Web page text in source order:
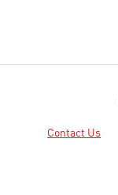
Contact Us